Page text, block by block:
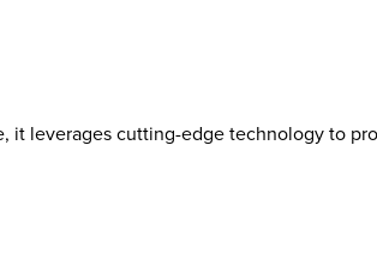
it leverages cutting-edge technology to